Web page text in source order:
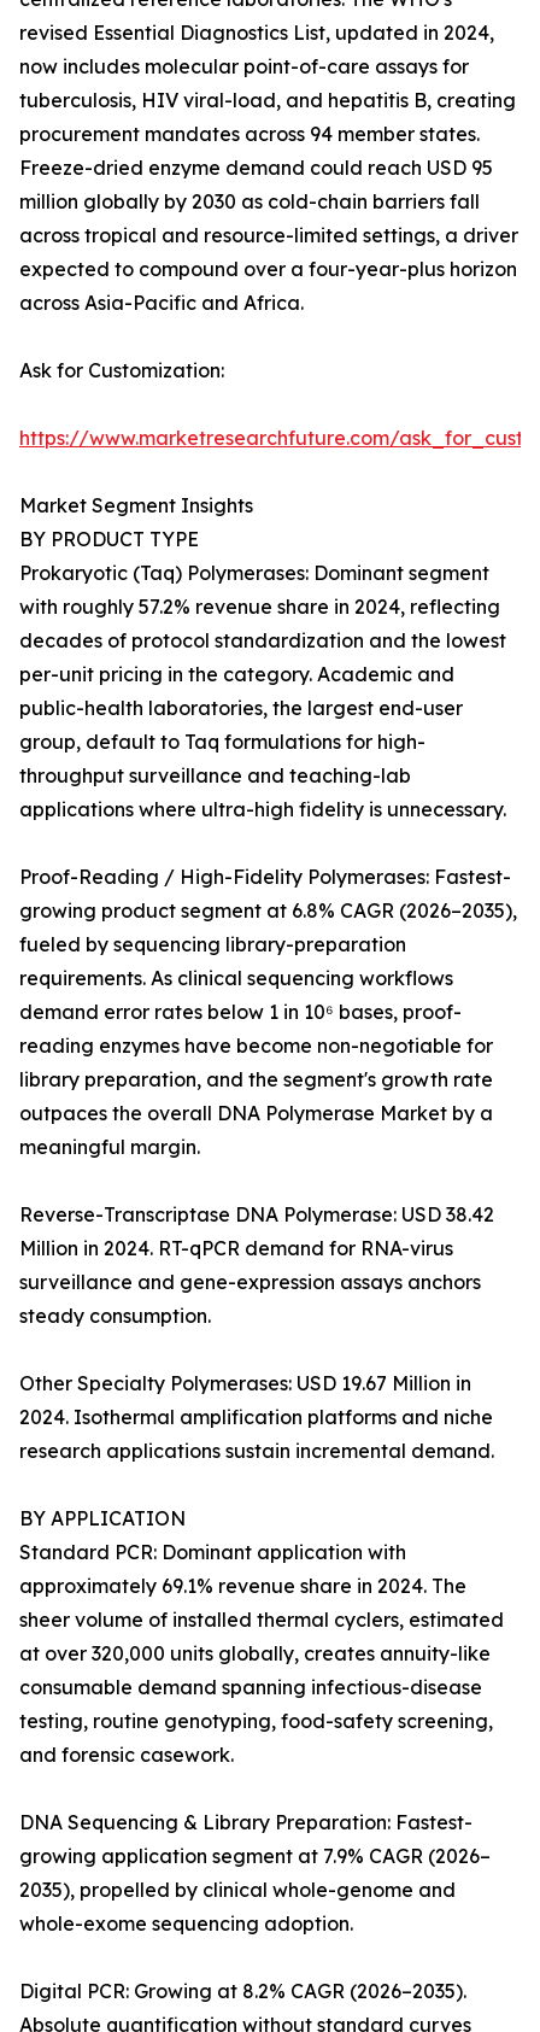
revised Essential Diagnostics List, updated in 2024,
now includes molecular point-of-care assays for
tuberculosis, HIV viral-load, and hepatitis B, creating
procurement mandates across 94 member states.
Freeze-dried enzyme demand could reach USD 95
million globally by 2030 as cold-chain barriers fall
across tropical and resource-limited settings, a driver
expected to compound over a four-year-plus horizon
across Asia-Pacific and Africa.
Ask for Customization:
https://www.marketresearchfuture.com/
Market Segment Insights
BY PRODUCT TYPE
Prokaryotic (Taq) Polymerases: Dominant segment
with roughly 57.2% revenue share in 2024, reflecting
decades of protocol standardization and the lowest
per-unit pricing in the category. Academic and
public-health laboratories, the largest end-user
group, default to Taq formulations for high-
throughput surveillance and teaching-lab
applications where ultra-high fidelity is unnecessary.
Proof-Reading / High-Fidelity Polymerases: Fastest-
growing product segment at 6.8% CAGR (2026–2035),
fueled by sequencing library-preparation
requirements. As clinical sequencing workflows
demand error rates below 1 in 10⁶ bases, proof-
reading enzymes have become non-negotiable for
library preparation, and the segment's growth rate
outpaces the overall DNA Polymerase Market by a
meaningful margin.
Reverse-Transcriptase DNA Polymerase: USD 38.42
Million in 2024. RT-qPCR demand for RNA-virus
surveillance and gene-expression assays anchors
steady consumption.
Other Specialty Polymerases: USD 19.67 Million in
2024. Isothermal amplification platforms and niche
research applications sustain incremental demand.
BY APPLICATION
Standard PCR: Dominant application with
approximately 69.1% revenue share in 2024. The
sheer volume of installed thermal cyclers, estimated
at over 320,000 units globally, creates annuity-like
consumable demand spanning infectious-disease
testing, routine genotyping, food-safety screening,
and forensic casework.
DNA Sequencing & Library Preparation: Fastest-
growing application segment at 7.9% CAGR (2026–
2035), propelled by clinical whole-genome and
whole-exome sequencing adoption.
Digital PCR: Growing at 8.2% CAGR (2026–2035).
Absolute quantification without standard curves